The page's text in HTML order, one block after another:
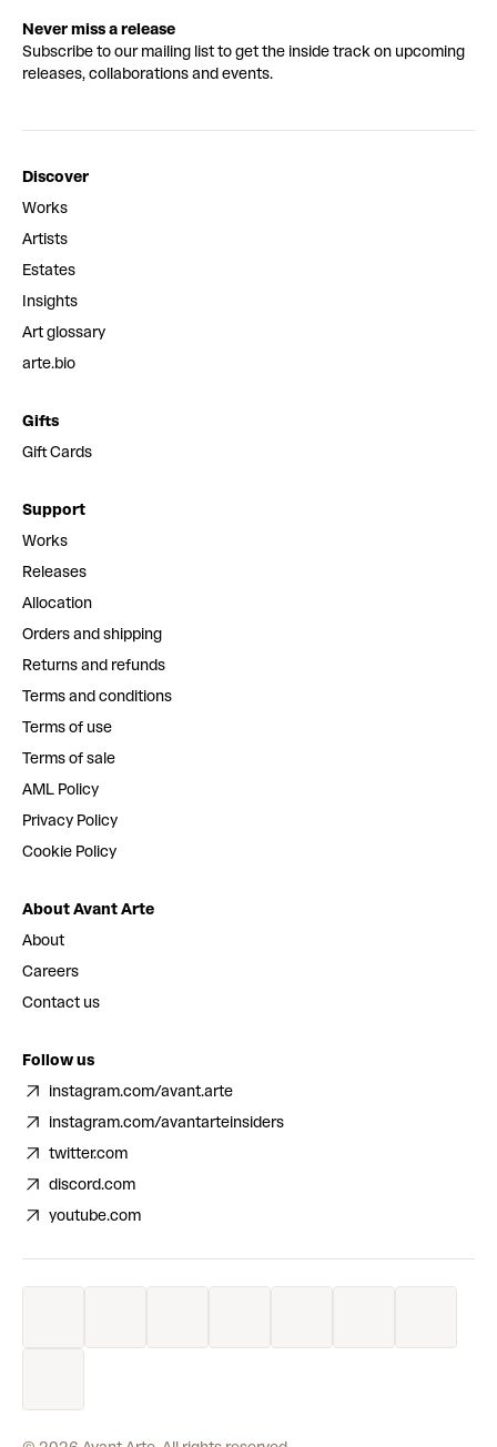
Never miss a release
Subscribe to our mailing list to get the inside track on upcoming
releases, collaborations and events.
Discover
Works
Artists
Estates
Insights
Art glossary
arte.bio
Gifts
Gift Cards
Support
Works
Releases
Allocation
Orders and shipping
Returns and refunds
Terms and conditions
Terms of use
Terms of sale
AML Policy
Privacy Policy
Cookie Policy
About Avant Arte
About
Careers
Contact us
Follow us
instagram.com/avant.arte
instagram.com/avantarteinsiders
twitter.com
discord.com
youtube.com